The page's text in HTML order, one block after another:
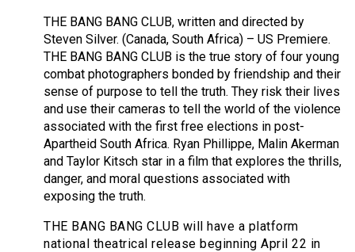
THE BANG BANG CLUB, written and directed by
Steven Silver. (Canada, South Africa) – US Premiere.
THE BANG BANG CLUB is the true story of four young
combat photographers bonded by friendship and their
sense of purpose to tell the truth. They risk their lives
and use their cameras to tell the world of the violence
associated with the first free elections in post-
Apartheid South Africa. Ryan Phillippe, Malin Akerman
and Taylor Kitsch star in a film that explores the thrills,
danger, and moral questions associated with
exposing the truth.
THE BANG BANG CLUB will have a platform
national theatrical release beginning April 22 in